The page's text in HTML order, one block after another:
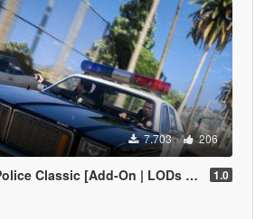
7.703 206
Classic [Add-On | LODs | Sounds] 1.0